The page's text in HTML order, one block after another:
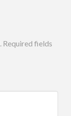
Required fields